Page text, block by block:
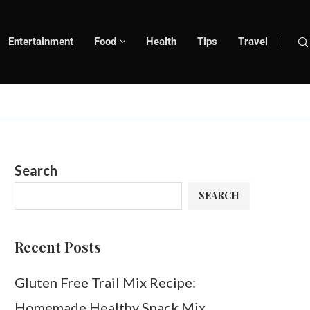
Entertainment Food Health Tips Travel
Search
SEARCH
Recent Posts
Gluten Free Trail Mix Recipe: